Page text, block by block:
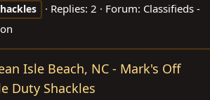
Replies: 2 Forum: Classifieds -
Isle Beach, NC - Mark's Off
Duty Shackles